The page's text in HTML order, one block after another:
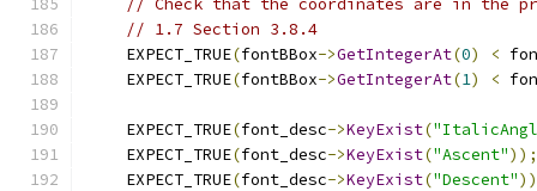
// Check that the coordinates are in the
// 1.7 Section 3.8.4
    EXPECT_TRUE
(fontBBox->GetIntegerAt(0) <
    EXPECT_TRUE
(fontBBox->GetIntegerAt(1) <
    EXPECT_TRUE
(font_desc->KeyExist(
    EXPECT_TRUE
(font_desc->KeyExist("Ascent"));
    EXPECT_TRUE
(font_desc->KeyExist("Descent"